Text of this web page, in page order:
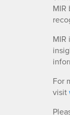
MIR
MIR
For
visit